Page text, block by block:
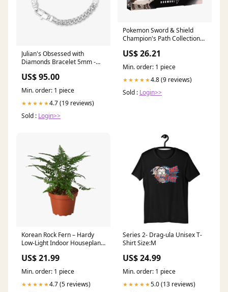
Julian's Obsessed with
Diamonds Bracelet 5mm -
YGroup_beer
US$ 95.00
Min. order: 1 piece
★★★★★4.7 (19 reviews)
Sold : Login>>
Pokemon Sword & Shield
Champion's Path Collection
US$ 26.21
Min. order: 1 piece
★★★★★4.8 (9 reviews)
Sold : Login>>
Korean Rock Fern – Hardy
Low-Light Indoor Houseplant
US$ 21.99
Min. order: 1 piece
★★★★★4.7 (5 reviews)
Series 2- Drag-ula Unisex T-
Shirt Size:M
US$ 24.99
Min. order: 1 piece
★★★★★5.0 (13 reviews)